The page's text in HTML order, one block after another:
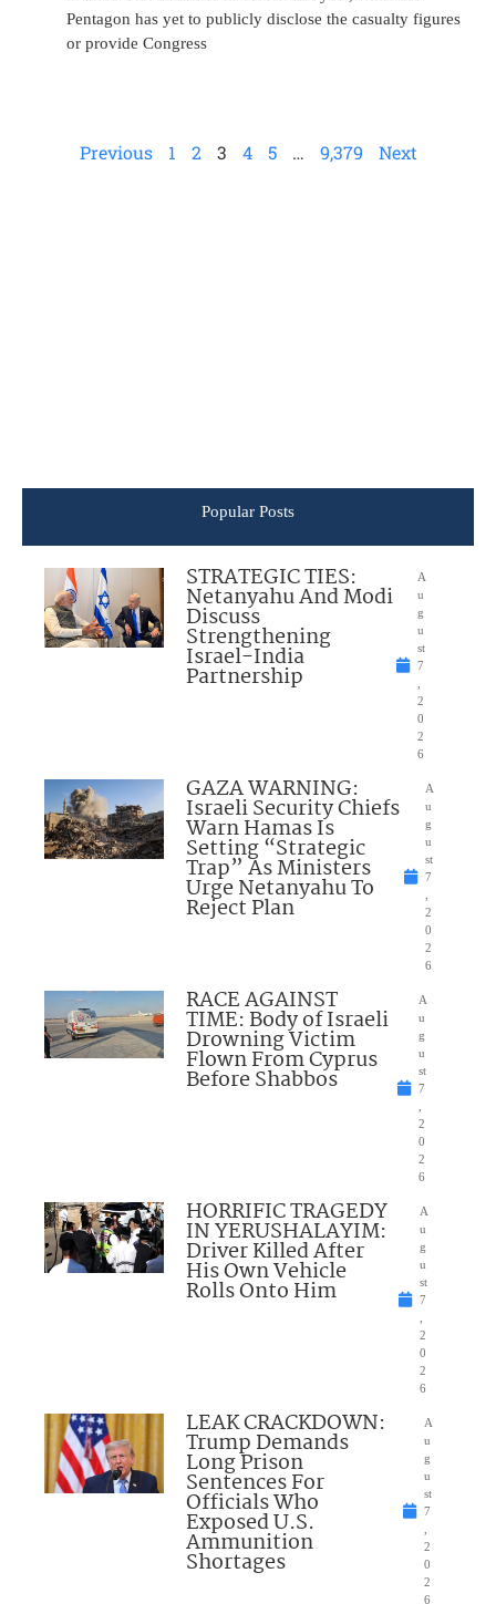
Pentagon has yet to publicly disclose the casualty figures
or provide Congress
Previous 1 2 3 4 5 … 9,379 Next
Popular Posts
STRATEGIC TIES:
Netanyahu And Modi
Discuss
Strengthening
Israel-India
Partnership
A
u
g
u
st
7
2
0
2
6
GAZA WARNING:
Israeli Security Chiefs
Warn Hamas Is
Setting “Strategic
Trap” As Ministers
Urge Netanyahu To
Reject Plan
A
u
g
u
st
7
2
0
2
6
RACE AGAINST
TIME: Body of Israeli
Drowning Victim
Flown From Cyprus
Before Shabbos
A
u
g
u
st
7
2
0
2
6
HORRIFIC TRAGEDY
IN YERUSHALAYIM:
Driver Killed After
His Own Vehicle
Rolls Onto Him
A
u
g
u
st
7
2
0
2
6
LEAK CRACKDOWN:
Trump Demands
Long Prison
Sentences For
Officials Who
Exposed U.S.
Ammunition
Shortages
A
u
g
u
st
7
2
0
2
6